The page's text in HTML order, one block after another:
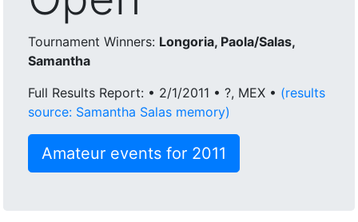
Tournament Winners: Longoria, Paola/Salas,
Samantha
Full Results Report: • 2/1/2011 • ?, MEX • (results
source: Samantha Salas memory)
Amateur events for 2011